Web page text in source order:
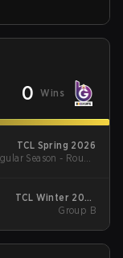
0 Wins
TCL Spring 2026
Season - Round
TCL Winter 2026
Group B
Group B